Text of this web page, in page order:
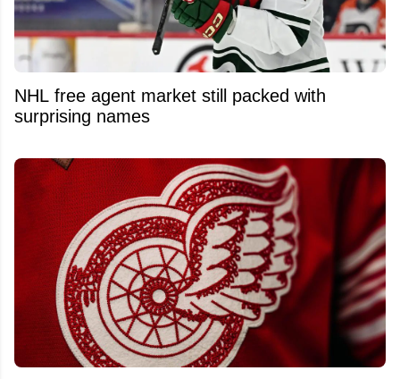
NHL free agent market still packed with
surprising names